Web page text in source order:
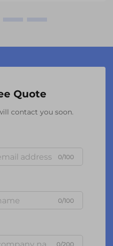
Quote
contact you soon.
0/100
0/100
0/200